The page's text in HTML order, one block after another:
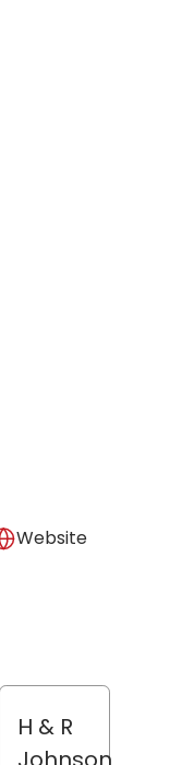
Website
H & R